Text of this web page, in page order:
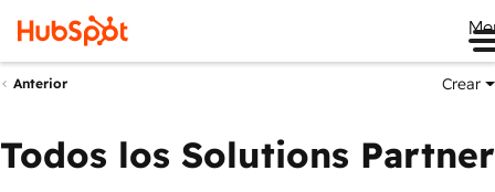
Anterior Crear
Todos los Solutions Partner